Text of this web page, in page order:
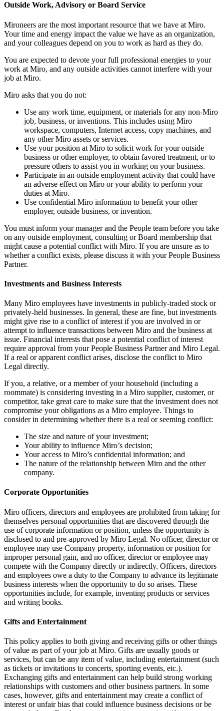
Outside Work, Advisory or Board Service
Mironeers are the most important resource that we have at Miro.
Your time and energy impact the value we have as an organization,
and your colleagues depend on you to work as hard as they do.
You are expected to devote your full professional energies to your
work at Miro, and any outside activities cannot interfere with your
job at Miro.
Miro asks that you do not:
Use any work time, equipment, or materials for any non-Miro
job, business, or inventions. This includes using Miro
workspace, computers, Internet access, copy machines, and
any other Miro assets or services.
Use your position at Miro to solicit work for your outside
business or other employer, to obtain favored treatment, or to
pressure others to assist you in working on your business.
Participate in an outside employment activity that could have
an adverse effect on Miro or your ability to perform your
duties at Miro.
Use confidential Miro information to benefit your other
employer, outside business, or invention.
You must inform your manager and the People team before you take
on any outside employment, consulting or Board membership that
might cause a potential conflict with Miro. If you are unsure as to
whether a conflict exists, please discuss it with your People Business
Partner.
Investments and Business Interests
Many Miro employees have investments in publicly-traded stock or
privately-held businesses. In general, these are fine, but investments
might give rise to a conflict of interest if you are involved in or
attempt to influence transactions between Miro and the business at
issue. Financial interests that pose a potential conflict of interest
require approval from your People Business Partner and Miro Legal.
If a real or apparent conflict arises, disclose the conflict to Miro
Legal directly.
If you, a relative, or a member of your household (including a
roommate) is considering investing in a Miro supplier, customer, or
competitor, take great care to make sure that the investment does not
compromise your obligations as a Miro employee. Things to
consider in determining whether there is a real or seeming conflict:
The size and nature of your investment;
Your ability to influence Miro’s decision;
Your access to Miro’s confidential information; and
The nature of the relationship between Miro and the other
company.
Corporate Opportunities
Miro officers, directors and employees are prohibited from taking for
themselves personal opportunities that are discovered through the
use of corporate information or position, unless the opportunity is
disclosed to and pre-approved by Miro Legal. No officer, director or
employee may use Company property, information or position for
improper personal gain, and no officer, director or employee may
compete with the Company directly or indirectly. Officers, directors
and employees owe a duty to the Company to advance its legitimate
business interests when the opportunity to do so arises. These
opportunities include, for example, inventing products or services
and writing books.
Gifts and Entertainment
This policy applies to both giving and receiving gifts or other things
of value as part of your job at Miro. Gifts are usually goods or
services, but can be any item of value, including entertainment (such
as tickets or invitations to concerts, sporting events, etc.).
Exchanging gifts and entertainment can help build strong working
relationships with customers and other business partners. In some
cases, however, gifts and entertainment may create a conflict of
interest or unfair bias that could influence business decisions or be